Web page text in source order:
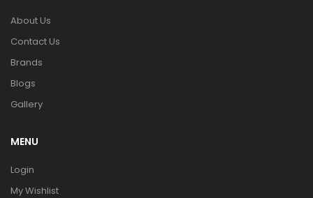
About Us
Contact Us
Brands
Blogs
Gallery
MENU
Login
My Wishlist